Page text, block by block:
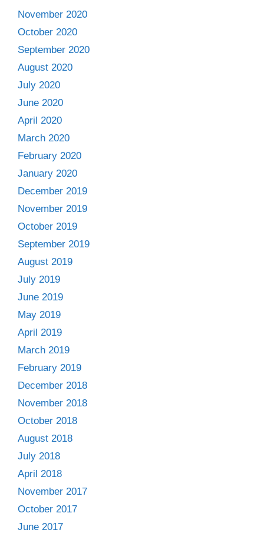
November 2020
October 2020
September 2020
August 2020
July 2020
June 2020
April 2020
March 2020
February 2020
January 2020
December 2019
November 2019
October 2019
September 2019
August 2019
July 2019
June 2019
May 2019
April 2019
March 2019
February 2019
December 2018
November 2018
October 2018
August 2018
July 2018
April 2018
November 2017
October 2017
June 2017